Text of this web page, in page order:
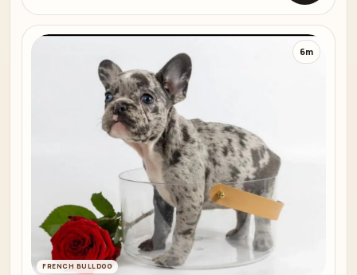
FRENCH BULLDOG
6m